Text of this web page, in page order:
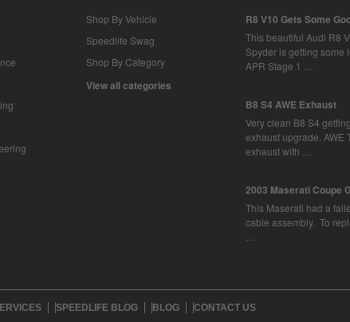
Shop By Vehicle
Speedlife Swag
Shop By Category
View all categories
R8 V10 Gets Some
This beautiful Audi R8
Spyder is getting some
APR Stage 1 …
B8 S4 AWE Exhaust
Very clean B8 S4
exhaust upgrade. AWE
exhaust with …
2003 Maserati Coupe
This Maserati had a
cable assembly. To
SPEEDLIFE BLOG BLOG CONTACT US